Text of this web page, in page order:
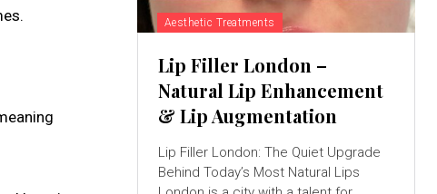
Aesthetic Treatments
Lip Filler London –
Natural Lip Enhancement
& Lip Augmentation
Lip Filler London: The Quiet Upgrade
Behind Today’s Most Natural Lips